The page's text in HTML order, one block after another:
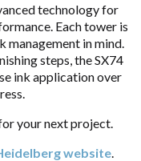
technology for
Each tower is
in mind.
steps, the SX74
ink application over
your next project.
website.